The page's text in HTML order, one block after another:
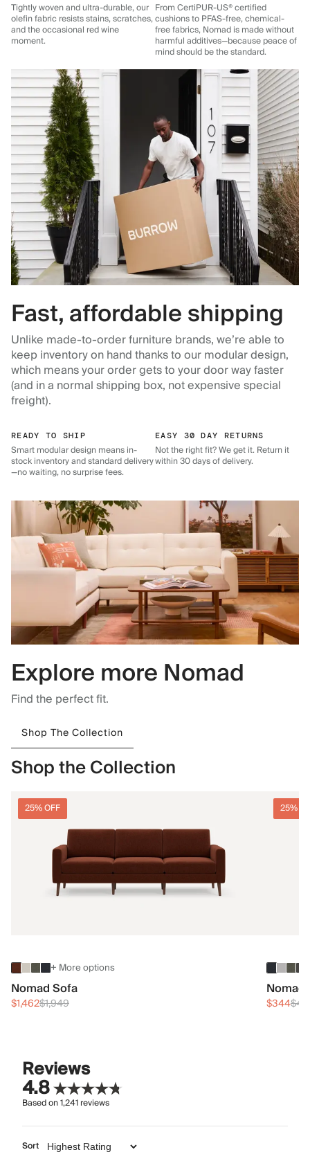
Tightly woven and ultra-durable, our
olefin fabric resists stains, scratches,
and the occasional red wine
moment.
From CertiPUR-US® certified
cushions to PFAS-free, chemical-
free fabrics, Nomad is made without
harmful additives—because peace of
mind should be the standard.
Fast, affordable shipping
Unlike made-to-order furniture brands, we’re able to
keep inventory on hand thanks to our modular design,
which means your order gets to your door way faster
(and in a normal shipping box, not expensive special
freight).
READY TO SHIP
Smart modular design means in-
stock inventory and standard delivery
—no waiting, no surprise fees.
EASY 30 DAY RETURNS
Not the right fit? We get it. Return it
within 30 days of delivery.
Explore more Nomad
Find the perfect fit.
Shop The Collection
Shop the Collection
25% OFF
+ More options
Nomad Sofa
$1,462$1,949
25%
$344
Reviews
4.8
Based on1,241reviews
Sort